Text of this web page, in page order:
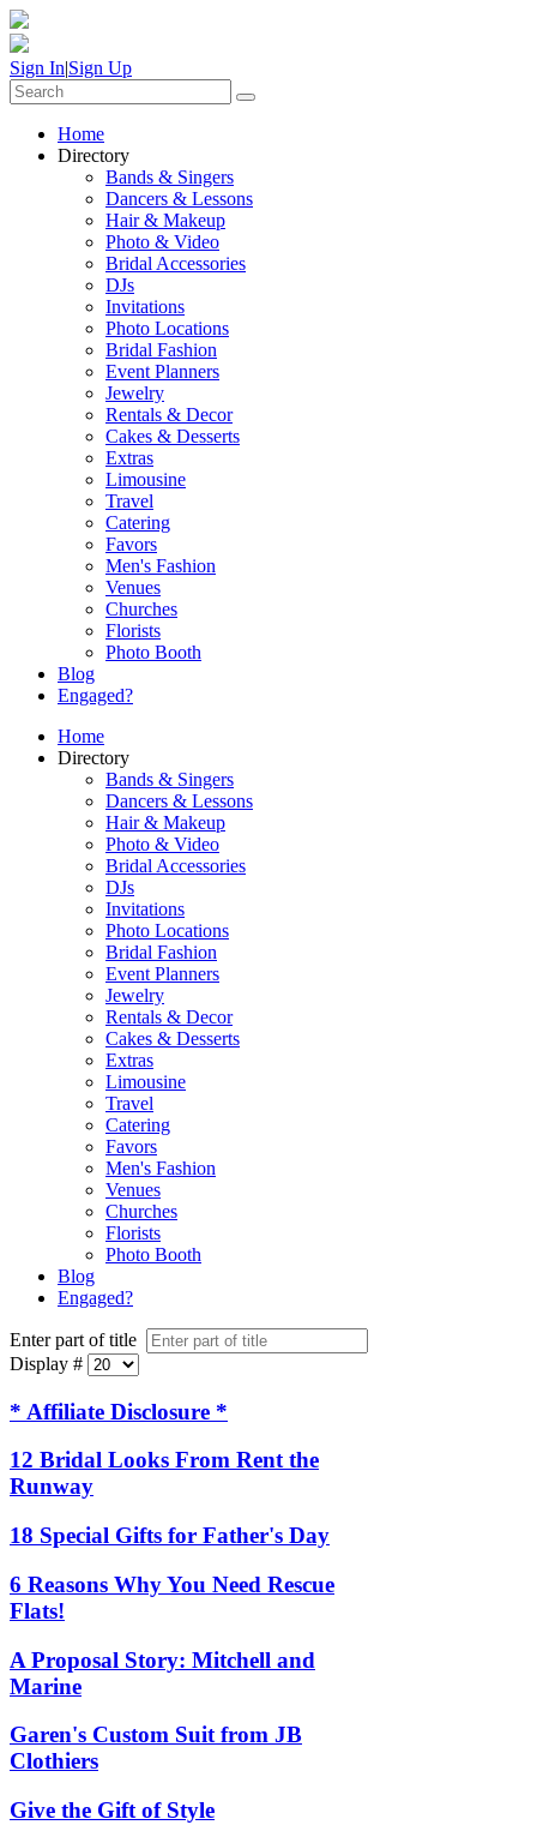
Sign In|Sign Up
Home
Directory
Bands & Singers
Dancers & Lessons
Hair & Makeup
Photo & Video
Bridal Accessories
DJs
Invitations
Photo Locations
Bridal Fashion
Event Planners
Jewelry
Rentals & Decor
Cakes & Desserts
Extras
Limousine
Travel
Catering
Favors
Men's Fashion
Venues
Churches
Florists
Photo Booth
Blog
Engaged?
Home
Directory
Bands & Singers
Dancers & Lessons
Hair & Makeup
Photo & Video
Bridal Accessories
DJs
Invitations
Photo Locations
Bridal Fashion
Event Planners
Jewelry
Rentals & Decor
Cakes & Desserts
Extras
Limousine
Travel
Catering
Favors
Men's Fashion
Venues
Churches
Florists
Photo Booth
Blog
Engaged?
Enter part of title
Display #
* Affiliate Disclosure *
12 Bridal Looks From Rent the
Runway
18 Special Gifts for Father's Day
6 Reasons Why You Need Rescue
Flats!
A Proposal Story: Mitchell and
Marine
Garen's Custom Suit from JB
Clothiers
Give the Gift of Style